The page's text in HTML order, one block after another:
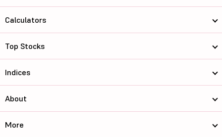
Calculators
Top Stocks
Indices
About
More